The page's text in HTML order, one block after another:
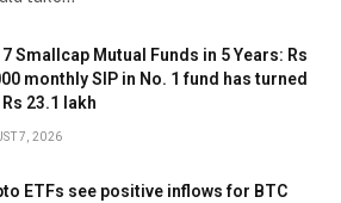
Smallcap Mutual Funds in 5 Years: Rs
monthly SIP in No. 1 fund has turned
23.1 lakh
7, 2026
ETFs see positive inflows for BTC